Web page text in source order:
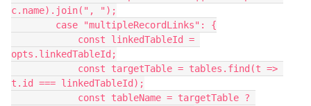
c.name).join(", ");
        case "multipleRecordLinks": {
opts.linkedTableId;
t.id === linkedTableId);